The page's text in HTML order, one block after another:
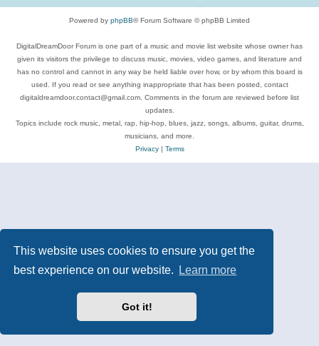
This website uses cookies to ensure you get the
best experience on our website.
Learn more
Got it!
Powered by phpBB® Forum Software © phpBB Limited
DigitalDreamDoor Forum is one part of a music and movie list website whose owner has
given its visitors the privilege to discuss music, movies, video games, and literature and
has no control and cannot in any way be held liable over how, or by whom this board is
used. If you read or see anything inappropriate that has been posted, contact
digitaldreamdoor.contact@gmail.com. Comments in the forum are reviewed before list
updates.
Topics include rock music, metal, rap, hip-hop, blues, jazz, songs, albums, guitar, drums,
musicians, and more.
Privacy| Terms